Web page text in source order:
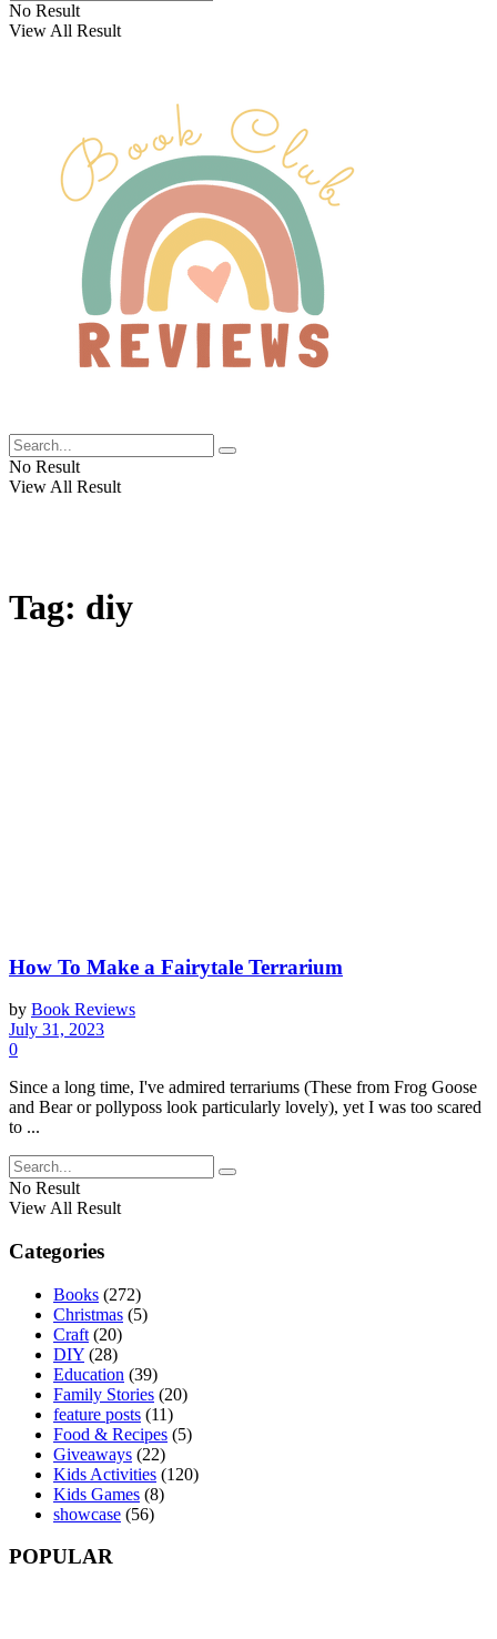
No Result
View All Result
No Result
View All Result
Tag: diy
How To Make a Fairytale Terrarium
by Book Reviews
July 31, 2023
0
Since a long time, I've admired terrariums (These from Frog Goose
and Bear or pollyposs look particularly lovely), yet I was too scared
to ...
No Result
View All Result
Categories
Books (272)
Christmas (5)
Craft (20)
DIY (28)
Education (39)
Family Stories (20)
feature posts (11)
Food & Recipes (5)
Giveaways (22)
Kids Activities (120)
Kids Games (8)
showcase (56)
POPULAR